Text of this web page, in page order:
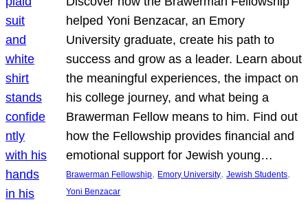
helped Yoni Benzacar, an Emory
University graduate, create his path to
success and grow as a leader. Learn about
the meaningful experiences, the impact on
his college journey, and what being a
Brawerman Fellow means to him. Find out
how the Fellowship provides financial and
emotional support for Jewish young…
Brawerman Fellowship, Emory University, Jewish Students
Yoni Benzacar